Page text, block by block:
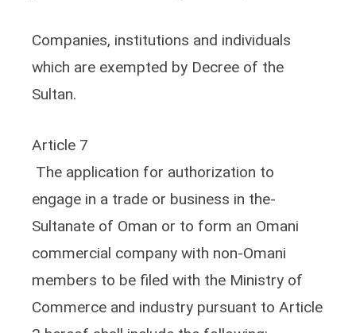
Companies, institutions and individuals
which are exempted by Decree of the
Sultan.
Article 7
The application for authorization to
engage in a trade or business in the-
Sultanate of Oman or to form an Omani
commercial company with non-Omani
members to be filed with the Ministry of
Commerce and industry pursuant to Article